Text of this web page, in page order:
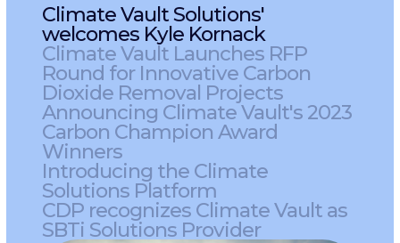
Climate Vault Solutions'
welcomes Kyle Kornack
Climate Vault Launches RFP
Round for Innovative Carbon
Dioxide Removal Projects
Announcing Climate Vault's 2023
Carbon Champion Award
Winners
Introducing the Climate
Solutions Platform
CDP recognizes Climate Vault as
SBTi Solutions Provider